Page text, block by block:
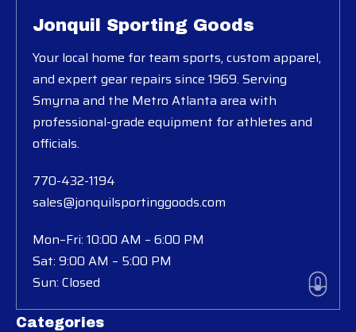
Categories
Jonquil Sporting Goods
Your local home for team sports, custom apparel,
and expert gear repairs since 1969. Serving
Smyrna and the Metro Atlanta area with
professional-grade equipment for athletes and
officials.
770-432-1194
sales@jonquilsportinggoods.com
Mon–Fri: 10:00 AM – 6:00 PM
Sat: 9:00 AM – 5:00 PM
Sun: Closed